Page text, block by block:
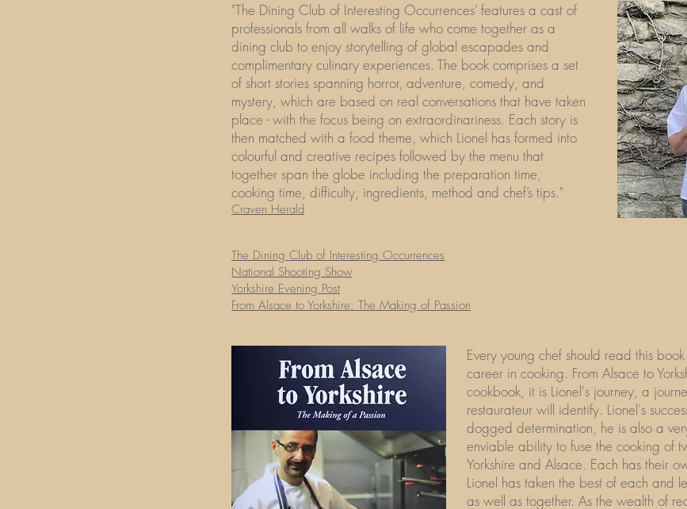
"The Dining Club of Interesting Occurrences’ features a cast of
professionals from all walks of life who come together as a
dining club to enjoy storytelling of global escapades and
complimentary culinary experiences. The book comprises a set
of short stories spanning horror, adventure, comedy, and
mystery, which are based on real conversations that have taken
place - with the focus being on extraordinariness. Each story is
then matched with a food theme, which Lionel has formed into
colourful and creative recipes followed by the menu that
together span the globe including the preparation time,
cooking time, difficulty, ingredients, method and chef’s tips."
Craven Herald
The Dining Club of Interesting Occurrences
National Shooting Show
Yorkshire Evening Post
From Alsace to Yorkshire: The Making of Passion
Every young chef should read this
career in cooking. From Alsace to
cookbook, it is Lionel's journey, a
restaurateur will identify. Lionel's
dogged determination, he is also a
enviable ability to fuse the cooking of
Yorkshire and Alsace. Each has their
Lionel has taken the best of each and
as well as together. As the wealth of